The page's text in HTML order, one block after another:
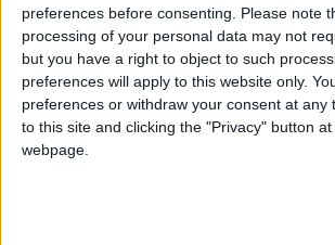
preferences before consenting.
Please note
processing of your personal data may not
but you have a right to object to such
preferences will apply to this website only.
preferences or withdraw your consent at any
to this site and clicking the "Privacy" button
webpage.
What is needed now is a campaign to
elected councillors to think for
need to detach them from the short-
thinking of the present administration
Forest, which is determined to bring
residents who will pay more Council
forgets that the extra residents will